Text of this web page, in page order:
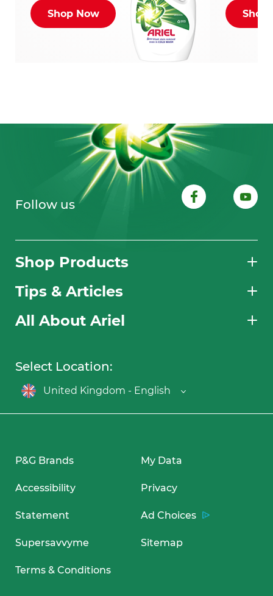
Shop Now Shop
Shop Products
Tips & Articles
All About Ariel
Follow us
Select Location:
United Kingdom - English
P&G Brands
Accessibility
Statement
Supersavvyme
Terms & Conditions
My Data
Privacy
Ad Choices
Sitemap